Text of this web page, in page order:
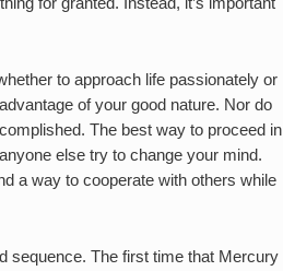
to approach life passionately or
of your good nature. Nor do
The best way to proceed in
else try to change your mind.
a way to cooperate with others while
sequence. The first time that Mercury